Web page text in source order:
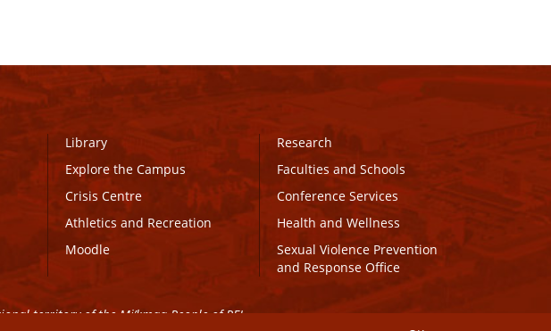
Library
Explore the Campus
Crisis Centre
Athletics and Recreation
Moodle
Research
Faculties and Schools
Conference Services
Health and Wellness
Sexual Violence Prevention
and Response Office
territory of the Mi’kmaq People of PEI.